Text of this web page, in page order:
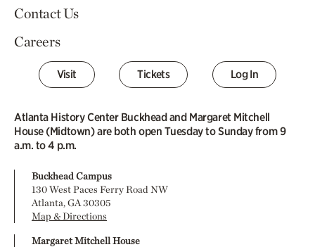
Contact Us
Careers
Visit Tickets Log In
Atlanta History Center Buckhead and Margaret Mitchell
House (Midtown) are both open Tuesday to Sunday from 9
a.m. to 4 p.m.
Buckhead Campus
130 West Paces Ferry Road NW
Atlanta, GA 30305
Map & Directions
Margaret Mitchell House